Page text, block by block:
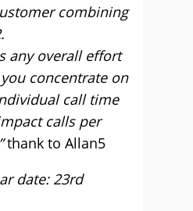
combining
any overall effort
concentrate on
call time
calls per
thank to Allan5
date: 23rd